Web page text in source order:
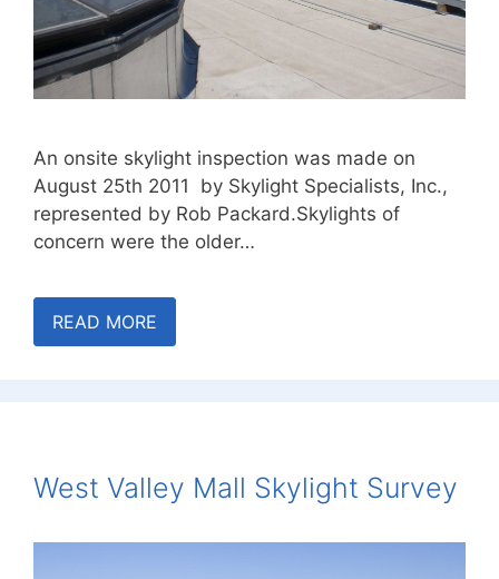
An onsite skylight inspection was made on
August 25th 2011 by Skylight Specialists, Inc.,
represented by Rob Packard.Skylights of
concern were the older…
READ MORE
West Valley Mall Skylight Survey